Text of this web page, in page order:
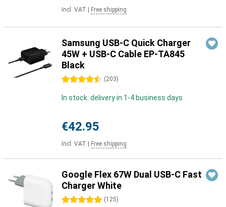
Incl. VAT Free shipping
Samsung USB-C Quick Charger
45W + USB-C Cable EP-TA845
Black
4.5 stars (203)
In stock: delivery in 1-4 business days
€42.95
Incl. VAT Free shipping
Google Flex 67W Dual USB-C Fast
Charger White
5 stars (125)